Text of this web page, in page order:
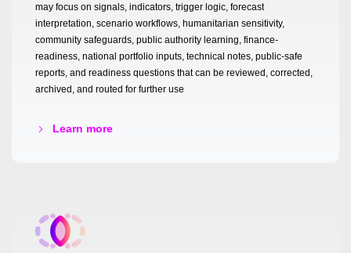
may focus on signals, indicators, trigger logic, forecast
interpretation, scenario workflows, humanitarian sensitivity,
community safeguards, public authority learning, finance-
readiness, national portfolio inputs, technical notes, public-safe
reports, and readiness questions that can be reviewed, corrected,
archived, and routed for further use
Learn more